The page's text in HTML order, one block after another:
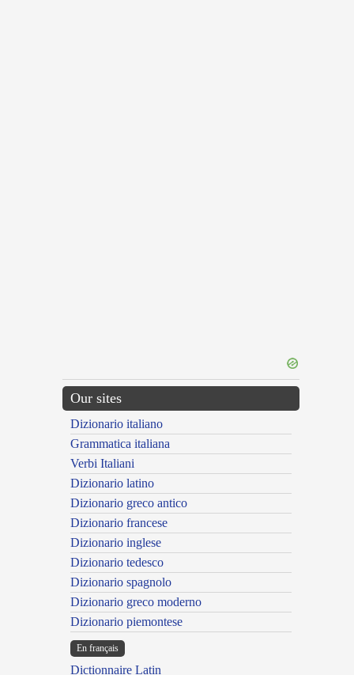
Our sites
Dizionario italiano
Grammatica italiana
Verbi Italiani
Dizionario latino
Dizionario greco antico
Dizionario francese
Dizionario inglese
Dizionario tedesco
Dizionario spagnolo
Dizionario greco moderno
Dizionario piemontese
En français
Dictionnaire Latin